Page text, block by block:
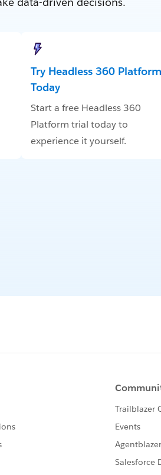
Try Headless 360 Platform
Today
Start a free Headless 360
Platform trial today to
experience it yourself.